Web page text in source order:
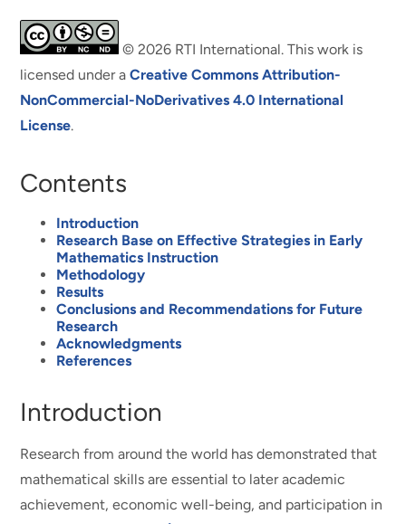
© 2026 RTI International. This work is
licensed under aCreative Commons Attribution-
NonCommercial-NoDerivatives 4.0 International
License.
Contents
Introduction
Research Base on Effective Strategies in Early
Mathematics Instruction
Methodology
Results
Conclusions and Recommendations for Future
Research
Acknowledgments
References
Introduction
Research from around the world has demonstrated that
mathematical skills are essential to later academic
achievement, economic well-being, and participation in